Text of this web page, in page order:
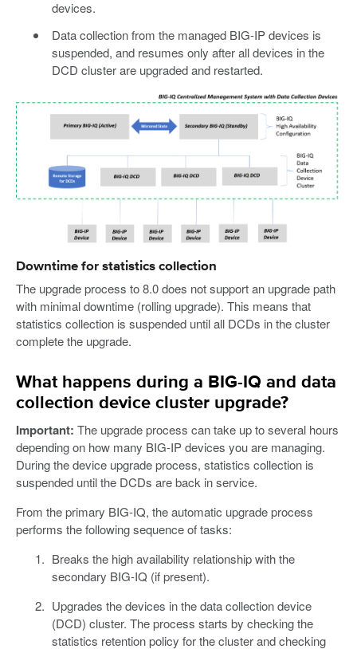
devices.
Data collection from the managed BIG-IP devices is
suspended, and resumes only after all devices in the
DCD cluster are upgraded and restarted.
Downtime for statistics collection
The upgrade process to 8.0 does not support an upgrade path
with minimal downtime (rolling upgrade). This means that
statistics collection is suspended until all DCDs in the cluster
complete the upgrade.
What happens during a BIG-IQ and data
collection device cluster upgrade?
Important: The upgrade process can take up to several hours
depending on how many BIG-IP devices you are managing.
During the device upgrade process, statistics collection is
suspended until the DCDs are back in service.
From the primary BIG-IQ, the automatic upgrade process
performs the following sequence of tasks:
Breaks the high availability relationship with the
secondary BIG-IQ (if present).
Upgrades the devices in the data collection device
(DCD) cluster. The process starts by checking the
statistics retention policy for the cluster and checking